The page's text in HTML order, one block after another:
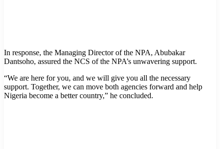
In response, the Managing Director of the NPA, Abubakar
Dantsoho, assured the NCS of the NPA’s unwavering support.
“We are here for you, and we will give you all the necessary
support. Together, we can move both agencies forward and help
Nigeria become a better country,” he concluded.